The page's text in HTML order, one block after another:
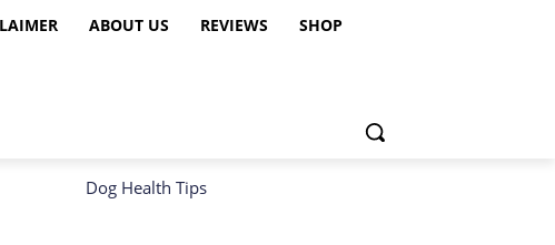
ABOUT US REVIEWS SHOP
Dog Health Tips